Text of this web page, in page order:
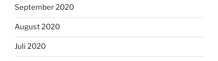
September 2020
August 2020
Juli 2020